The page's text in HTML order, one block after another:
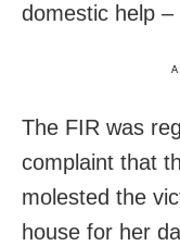
domestic help
The FIR was
complaint that
molested the
house for her